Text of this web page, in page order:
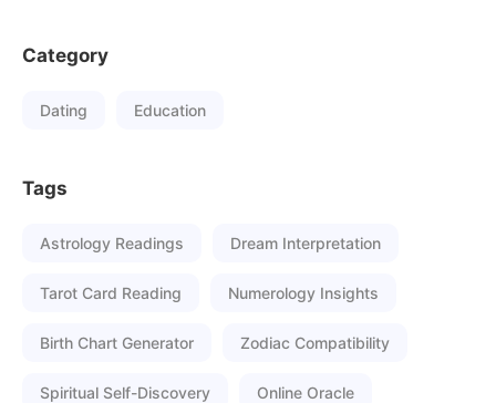
Category
Dating Education
Tags
Astrology Readings Dream Interpretation
Tarot Card Reading Numerology Insights
Birth Chart Generator Zodiac Compatibility
Spiritual Self-Discovery Online Oracle